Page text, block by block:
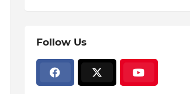
Follow Us